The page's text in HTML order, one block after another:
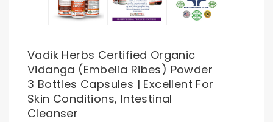
Vadik Herbs Certified Organic
Vidanga (Embelia Ribes) Powder
3 Bottles Capsules | Excellent For
Skin Conditions, Intestinal
Cleanser